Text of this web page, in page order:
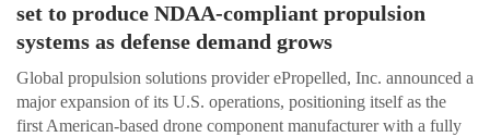
set to produce NDAA-compliant propulsion
systems as defense demand grows
Global propulsion solutions provider ePropelled, Inc. announced a
major expansion of its U.S. operations, positioning itself as the
first American-based drone component manufacturer with a fully